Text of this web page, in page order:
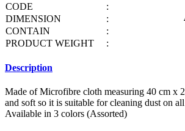
CODE :
DIMENSION
:
CONTAIN
:
PRODUCT WEIGHT
:
Description
Made of Microfibre cloth measuring 40 cm x
and soft so it is suitable for cleaning dust on
Available in 3 colors (Assorted)